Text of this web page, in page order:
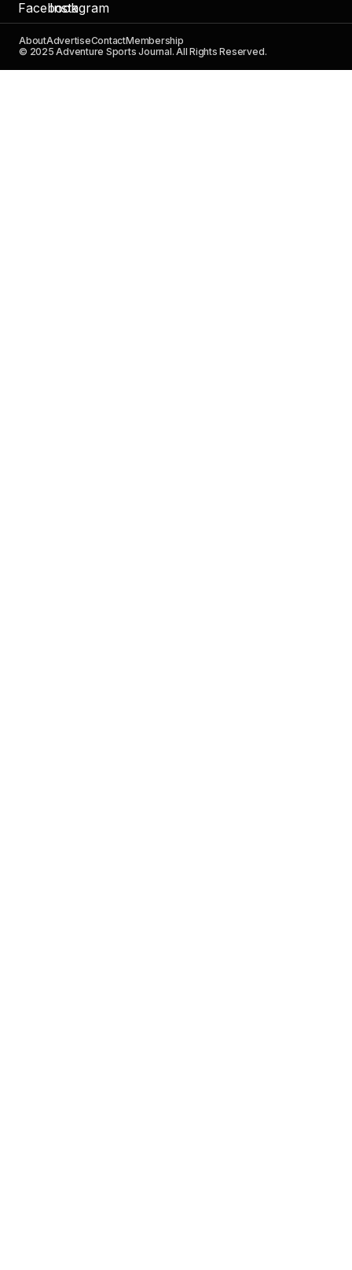
AboutAdvertiseContactMembership
© 2025 Adventure Sports Journal. All Rights Reserved.